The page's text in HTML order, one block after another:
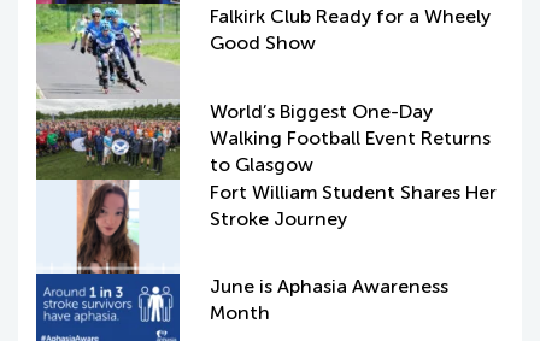
Falkirk Club Ready for a Wheely
Good Show
World’s Biggest One-Day
Walking Football Event Returns
to Glasgow
Fort William Student Shares Her
Stroke Journey
June is Aphasia Awareness
Month